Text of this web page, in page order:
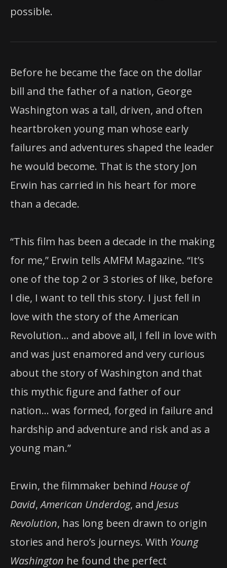
possible.
Before he became the face on the dollar
bill and the father of a nation, George
Washington was a tall, driven, and often
heartbroken young man whose early
failures and adventures shaped the leader
he would become. That is the story Jon
Erwin has carried in his heart for more
than a decade.
“This film has been a decade in the making
for me,” Erwin tells AMFM Magazine. “It’s
one of the top 2 or 3 stories of like, before
I die, I want to tell this story. I just fell in
love with the story of the American
Revolution… and above all, I fell in love with
and was just enamored and very curious
about the story of Washington and that
this mythic figure and father of our
nation… was formed, forged in failure and
hardship and adventure and risk and as a
young man.”
Erwin, the filmmaker behind House of
David,American Underdog, and Jesus
Revolution, has long been drawn to origin
stories and hero’s journeys. With Young
Washington he found the perfect